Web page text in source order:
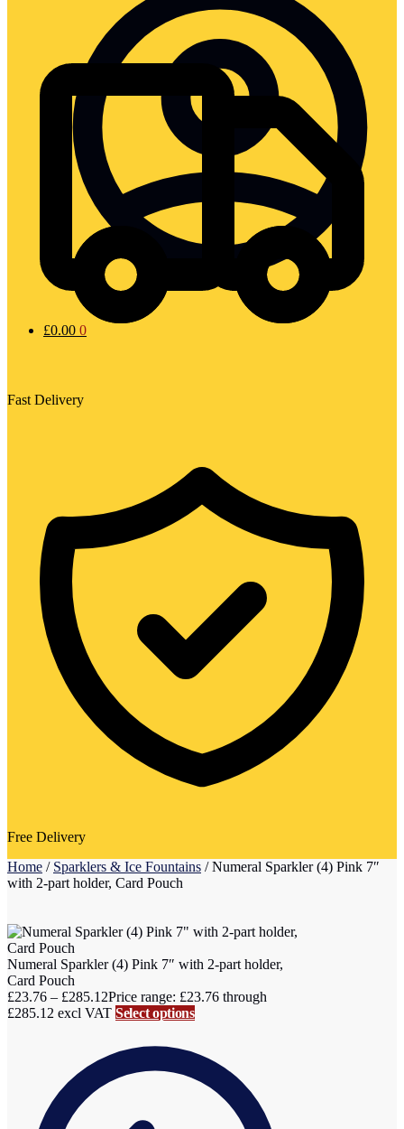
£0.00 0
Fast Delivery
Free Delivery
Home / Sparklers & Ice Fountains /Numeral Sparkler (4) Pink 7″
with 2-part holder, Card Pouch
Numeral Sparkler (4) Pink 7″ with 2-part holder,
Card Pouch
£23.76 – £285.12Price range: £23.76 through
£285.12 excl VAT Select options